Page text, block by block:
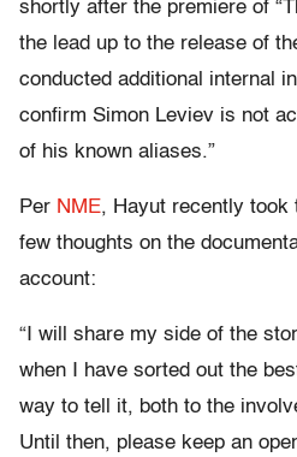
shortly after the premiere of
the lead up to the release of
conducted additional internal
confirm Simon Leviev is not
of his known aliases.”
Per NME, Hayut recently took
few thoughts on the
account:
“I will share my side of the
when I have sorted out the
way to tell it, both to the
Until then, please keep an